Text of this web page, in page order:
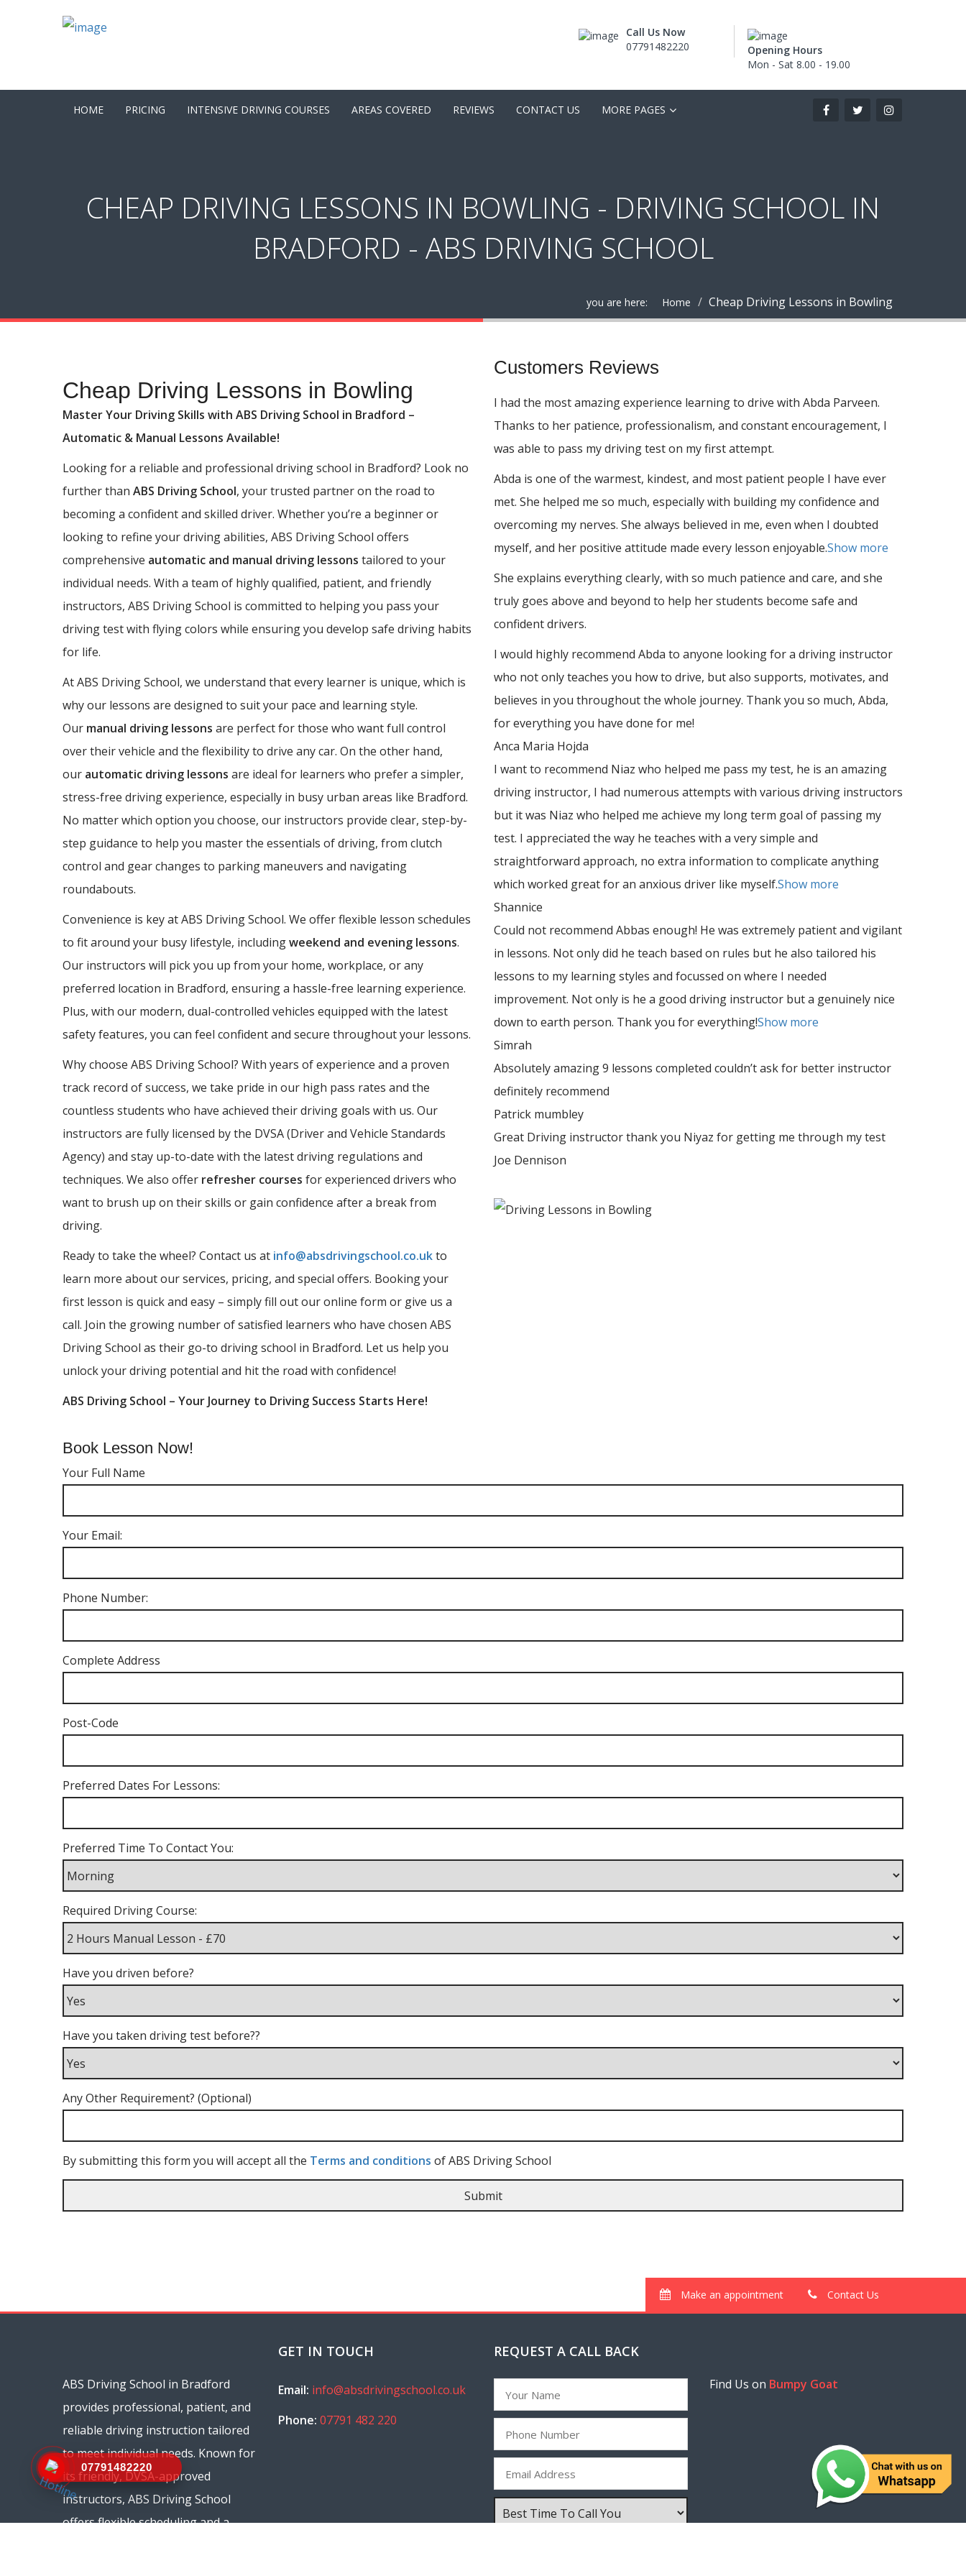
Call Us Now
07791482220
Opening Hours
Mon - Sat 8.00 - 19.00
HOME PRICING INTENSIVE DRIVING COURSES AREAS COVERED REVIEWS CONTACT US MORE PAGES
CHEAP DRIVING LESSONS IN BOWLING - DRIVING SCHOOL IN
BRADFORD - ABS DRIVING SCHOOL
you are here: Home Cheap Driving Lessons in Bowling
Cheap Driving Lessons in Bowling
Master Your Driving Skills with ABS Driving School in Bradford –
Automatic & Manual Lessons Available!
Looking for a reliable and professional driving school in Bradford? Look no
further than ABS Driving School, your trusted partner on the road to
becoming a confident and skilled driver. Whether you’re a beginner or
looking to refine your driving abilities, ABS Driving School offers
comprehensive automatic and manual driving lessons tailored to your
individual needs. With a team of highly qualified, patient, and friendly
instructors, ABS Driving School is committed to helping you pass your
driving test with flying colors while ensuring you develop safe driving habits
for life.
At ABS Driving School, we understand that every learner is unique, which is
why our lessons are designed to suit your pace and learning style.
Our manual driving lessons are perfect for those who want full control
over their vehicle and the flexibility to drive any car. On the other hand,
our automatic driving lessons are ideal for learners who prefer a simpler,
stress-free driving experience, especially in busy urban areas like Bradford.
No matter which option you choose, our instructors provide clear, step-by-
step guidance to help you master the essentials of driving, from clutch
control and gear changes to parking maneuvers and navigating
roundabouts.
Convenience is key at ABS Driving School. We offer flexible lesson schedules
to fit around your busy lifestyle, includingweekend and evening lessons.
Our instructors will pick you up from your home, workplace, or any
preferred location in Bradford, ensuring a hassle-free learning experience.
Plus, with our modern, dual-controlled vehicles equipped with the latest
safety features, you can feel confident and secure throughout your lessons.
Why choose ABS Driving School? With years of experience and a proven
track record of success, we take pride in our high pass rates and the
countless students who have achieved their driving goals with us. Our
instructors are fully licensed by the DVSA (Driver and Vehicle Standards
Agency) and stay up-to-date with the latest driving regulations and
techniques. We also offer refresher courses for experienced drivers who
want to brush up on their skills or gain confidence after a break from
driving.
Ready to take the wheel? Contact us at info@absdrivingschool.co.ukto
learn more about our services, pricing, and special offers. Booking your
first lesson is quick and easy – simply fill out our online form or give us a
call. Join the growing number of satisfied learners who have chosen ABS
Driving School as their go-to driving school in Bradford. Let us help you
unlock your driving potential and hit the road with confidence!
ABS Driving School – Your Journey to Driving Success Starts Here!
Customers Reviews
I had the most amazing experience learning to drive with Abda Parveen.
Thanks to her patience, professionalism, and constant encouragement, I
was able to pass my driving test on my first attempt.
Abda is one of the warmest, kindest, and most patient people I have ever
met. She helped me so much, especially with building my confidence and
overcoming my nerves. She always believed in me, even when I doubted
myself, and her positive attitude made every lesson enjoyable.Show more
She explains everything clearly, with so much patience and care, and she
truly goes above and beyond to help her students become safe and
confident drivers.
I would highly recommend Abda to anyone looking for a driving instructor
who not only teaches you how to drive, but also supports, motivates, and
believes in you throughout the whole journey. Thank you so much, Abda,
for everything you have done for me!
Anca Maria Hojda
I want to recommend Niaz who helped me pass my test, he is an amazing
driving instructor, I had numerous attempts with various driving instructors
but it was Niaz who helped me achieve my long term goal of passing my
test. I appreciated the way he teaches with a very simple and
straightforward approach, no extra information to complicate anything
which worked great for an anxious driver like myself.Show more
Shannice
Could not recommend Abbas enough! He was extremely patient and vigilant
in lessons. Not only did he teach based on rules but he also tailored his
lessons to my learning styles and focussed on where I needed
improvement. Not only is he a good driving instructor but a genuinely nice
down to earth person. Thankyou for everything!Show more
Simrah
Absolutely amazing 9 lessons completed couldn’t ask for better instructor
definitely recommend
Patrick mumbley
Great Driving instructor thank you Niyaz for getting me through my test
Joe Dennison
Book Lesson Now!
Your Full Name
Your Email:
Phone Number:
Complete Address
Post-Code
Preferred Dates For Lessons:
Preferred Time To Contact You:
Required Driving Course:
Have you driven before?
Have you taken driving test before??
Any Other Requirement? (Optional)
By submitting this form you will accept all the Terms and conditions of ABS Driving School
Make an appointment Contact Us
ABS Driving School in Bradford
provides professional, patient, and
reliable driving instruction tailored
to meet individual needs. Known for
its friendly, DVSA-approved
instructors, ABS Driving School
offers flexible scheduling and a
GET IN TOUCH
Email: info@absdrivingschool.co.uk
Phone: 07791 482 220
REQUEST A CALL BACK
Find Us on Bumpy Goat
07791482220